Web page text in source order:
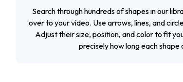
Search through hundreds of shapes in our
over to your video. Use arrows, lines, and
Adjust their size, position, and color to fit
precisely how long each shape